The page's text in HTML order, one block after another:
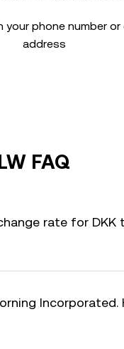
your phone number or
address
FAQ
rate for DKK